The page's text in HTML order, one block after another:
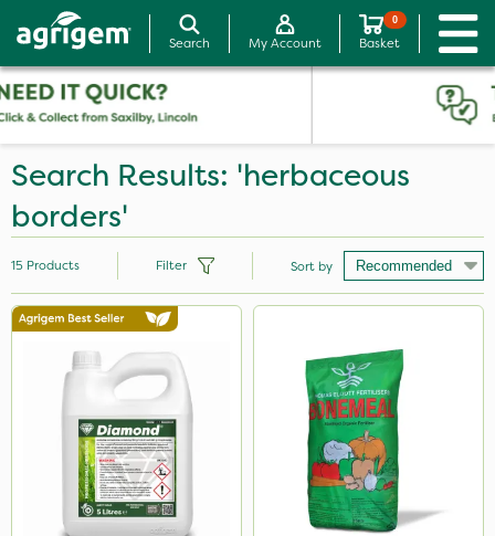
Search My Account
0
Basket
Search Results: 'herbaceous
borders'
Brand
Diamond
Portek
Ecofective
Elliots
15 Products Filter Sort by